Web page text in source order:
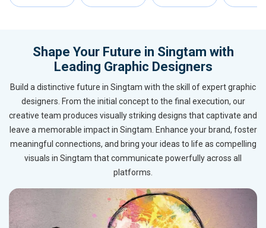
Shape Your Future in Singtam with
Leading Graphic Designers
Build a distinctive future in Singtam with the skill of expert graphic
designers. From the initial concept to the final execution, our
creative team produces visually striking designs that captivate and
leave a memorable impact in Singtam. Enhance your brand, foster
meaningful connections, and bring your ideas to life as compelling
visuals in Singtam that communicate powerfully across all
platforms.